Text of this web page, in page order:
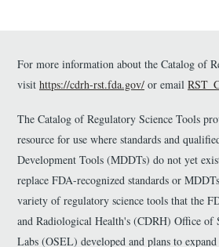
For more information about the Catalog of
visit https://cdrh-rst.fda.gov/ or email
The Catalog of Regulatory Science Tools
resource for use where standards and
Development Tools (MDDTs) do not yet
replace FDA-recognized standards or
variety of regulatory science tools that the
and Radiological Health's (CDRH) Office of
Labs (OSEL) developed and plans to